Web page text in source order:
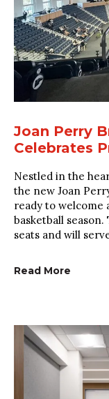
Joan Perry
Celebrates
Nestled in the
the new Joan
ready to welcome
basketball season.
seats and will
Read More